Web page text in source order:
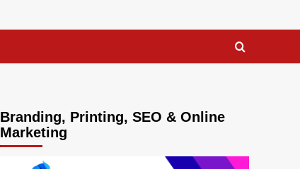
Branding, Printing, SEO & Online
Marketing